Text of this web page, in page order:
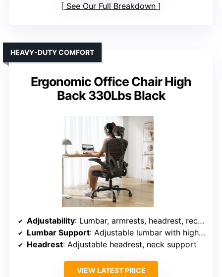
See Our Full Breakdown
Ergonomic Office Chair High
Back 330Lbs Black
HEAVY-DUTY COMFORT
Adjustability: Lumbar, armrests, headrest, recline, height
Lumbar Support: Adjustable lumbar with high support capacity
Headrest: Adjustable headrest, neck support
VIEW LATEST PRICE